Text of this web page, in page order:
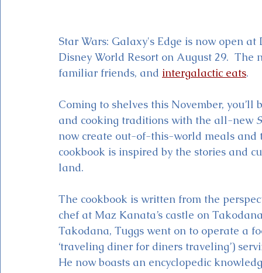
Star Wars: Galaxy's Edge is now open
Disney World Resort on August 29.
familiar friends, and intergalactic eats.
Coming to shelves this November,
and cooking traditions with the all-new
now create out-of-this-world meals and
cookbook is inspired by the stories and
land.
The cookbook is written from the
chef at Maz Kanata’s castle on
Takodana, Tuggs went on to operate a
‘traveling diner for diners traveling’)
He now boasts an encyclopedic